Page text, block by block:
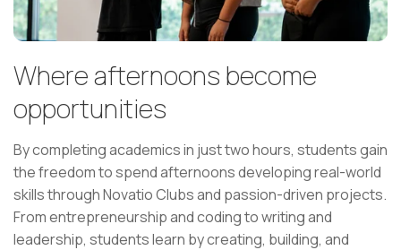
Where afternoons become
opportunities
By completing academics in just two hours, students gain
the freedom to spend afternoons developing real-world
skills through Novatio Clubs and passion-driven projects.
From entrepreneurship and coding to writing and
leadership, students learn by creating, building, and